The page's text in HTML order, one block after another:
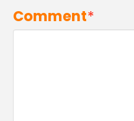
Comment*